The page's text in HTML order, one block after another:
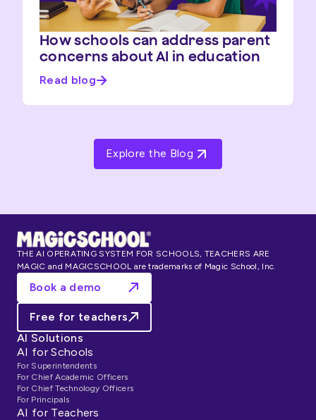
How schools can address parent
concerns about AI in education
Read blog
Explore the Blog
THE AI OPERATING SYSTEM FOR SCHOOLS, TEACHERS ARE
MAGIC and MAGICSCHOOL are trademarks of Magic School, Inc.
Book a demo
Free for teachers
AI Solutions
AI for Schools
For Superintendents
For Chief Academic Officers
For Chief Technology Officers
For Principals
AI for Teachers